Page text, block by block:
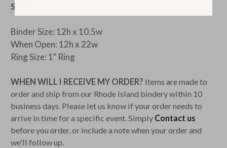
SIZE:
Binder Size: 12h x 10.5w
When Open: 12h x 22w
Ring Size: 1" Ring
WHEN WILL I RECEIVE MY ORDER? Items are made to
order and ship from our Rhode Island bindery within 10
business days. Please let us know if your order needs to
arrive in time for a specific event. Simply Contact us
before you order, or include a note when your order and
we'll follow up.